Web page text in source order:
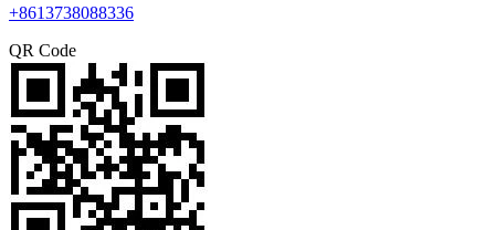
+8613738088336
QR Code